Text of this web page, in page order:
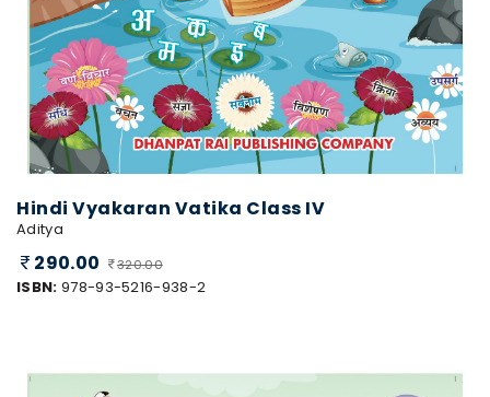
Hindi Vyakaran Vatika Class IV
Aditya
290.00 320.00
ISBN: 978-93-5216-938-2